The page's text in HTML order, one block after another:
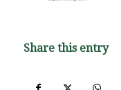
Share this entry